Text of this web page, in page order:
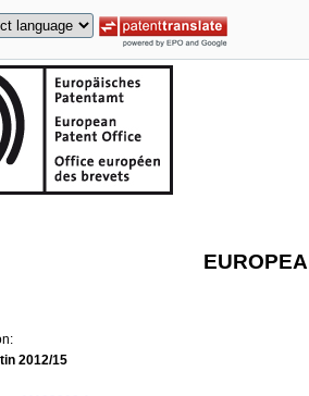
2012/15